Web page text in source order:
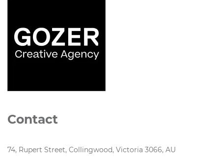
Contact
74, Rupert Street, Collingwood, Victoria 3066, AU